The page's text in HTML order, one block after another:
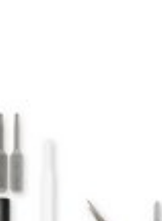
x 2152 LTPO Display.